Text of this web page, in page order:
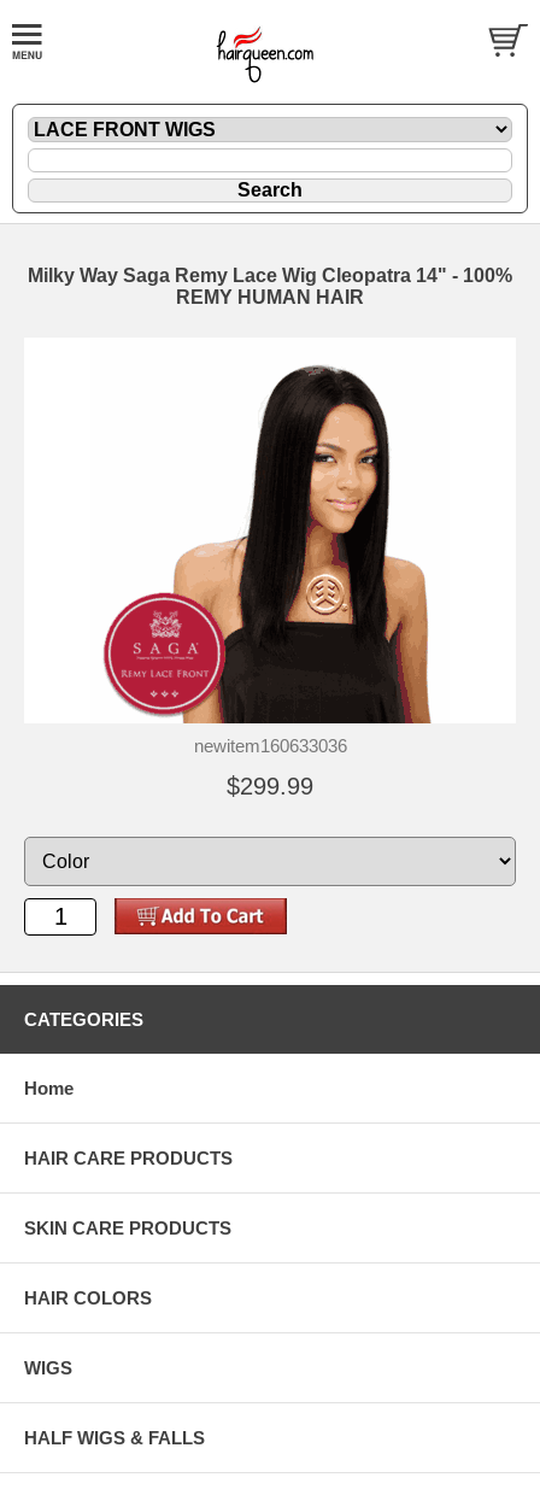
Milky Way Saga Remy Lace Wig Cleopatra 14" - 100%
REMY HUMAN HAIR
newitem160633036
$299.99
CATEGORIES
Home
HAIR CARE PRODUCTS
SKIN CARE PRODUCTS
HAIR COLORS
WIGS
HALF WIGS & FALLS